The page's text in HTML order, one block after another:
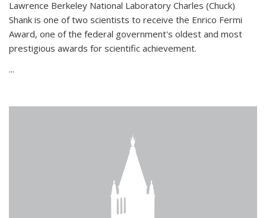
Lawrence Berkeley National Laboratory Charles (Chuck)
Shank is one of two scientists to receive the Enrico Fermi
Award, one of the federal government's oldest and most
prestigious awards for scientific achievement.
...